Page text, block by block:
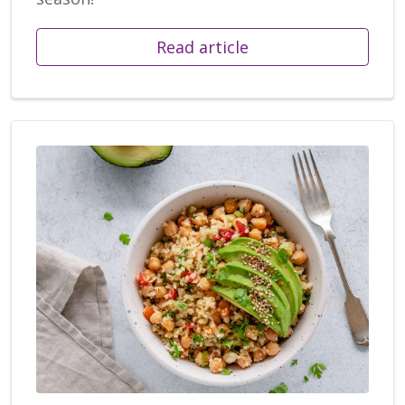
Read article